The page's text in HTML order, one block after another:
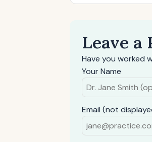
Leave a
Have you worked
Your Name
Email (not